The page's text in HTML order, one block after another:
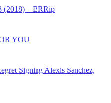
(2018) – BRRip
YOU
Signing Alexis Sanchez,